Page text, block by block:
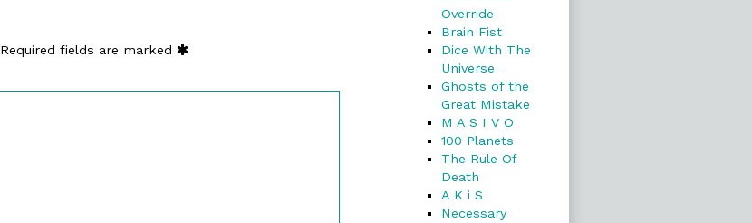
Required fields are marked
Override
Brain Fist
Dice With The
Universe
Ghosts of the
Great Mistake
M A S I V O
100 Planets
The Rule Of
Death
A K i S
Necessary